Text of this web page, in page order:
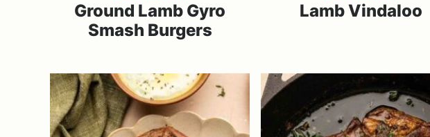
Ground Lamb Gyro
Smash Burgers
Lamb Vindaloo